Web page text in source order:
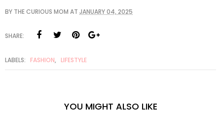
BY THE CURIOUS MOM AT JANUARY 04, 2025
SHARE:
LABELS: FASHION, LIFESTYLE
YOU MIGHT ALSO LIKE